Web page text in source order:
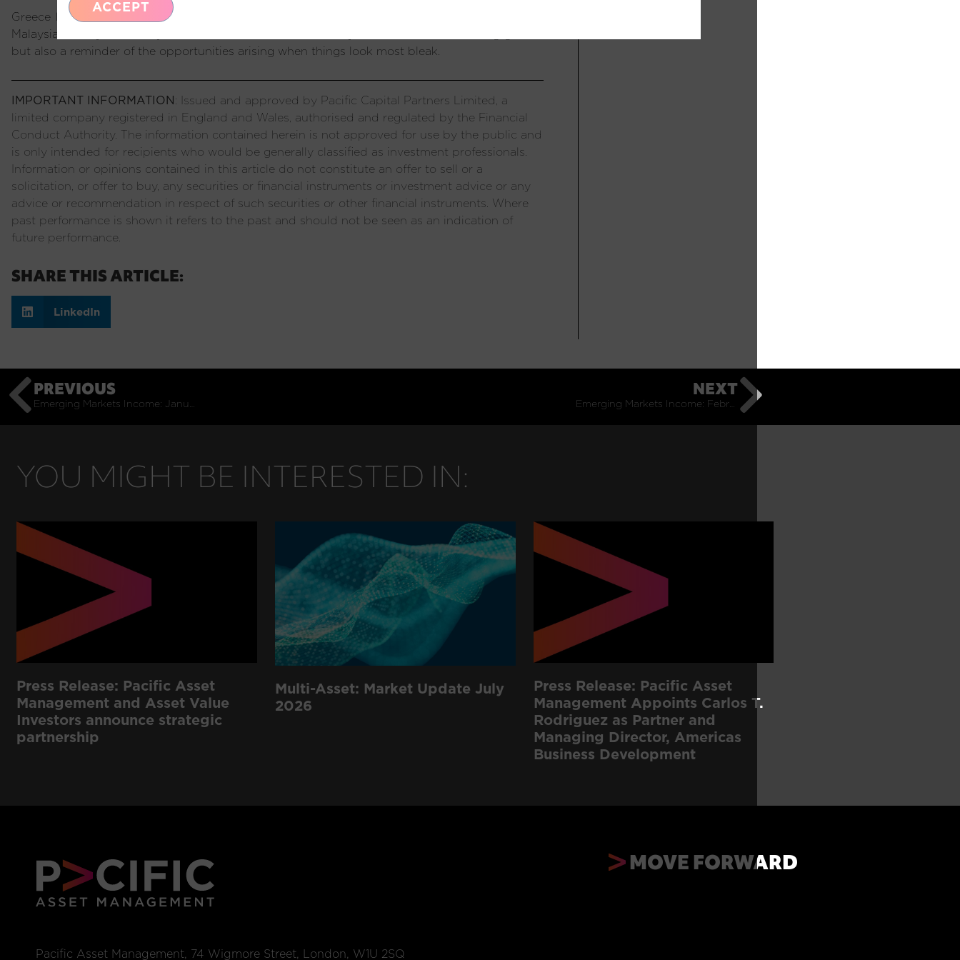
ACCEPT
Greece has completed a full EM cycle of debt fuelled growth and bust, like Thailand, Korea,
Malaysia, Turkey and many others before it. It is a cautionary tale for investors chasing growth
but also a reminder of the opportunities arising when things look most bleak.
IMPORTANT INFORMATION: Issued and approved by Pacific Capital Partners Limited, a
limited company registered in England and Wales, authorised and regulated by the Financial
Conduct Authority. The information contained herein is not approved for use by the public and
is only intended for recipients who would be generally classified as investment professionals.
Information or opinions contained in this article do not constitute an offer to sell or a
solicitation, or offer to buy, any securities or financial instruments or investment advice or any
advice or recommendation in respect of such securities or other financial instruments. Where
past performance is shown it refers to the past and should not be seen as an indication of
future performance.
SHARE THIS ARTICLE:
LinkedIn
PREVIOUS
Emerging Markets Income: January Monthly Commentary
NEXT
Emerging Markets Income: February Monthly Commentary
YOU MIGHT BE INTERESTED IN:
Press Release: Pacific Asset
Management and Asset Value
Investors announce strategic
partnership
Multi-Asset: Market Update July
2026
Press Release: Pacific Asset
Management Appoints Carlos T.
Rodriguez as Partner and
Managing Director, Americas
Business Development
Pacific Asset Management, 74 Wigmore Street, London, W1U 2SQ
MOVE FORWARD